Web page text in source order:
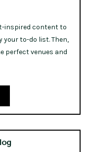
inspired content to
to-do list. Then,
perfect venues and